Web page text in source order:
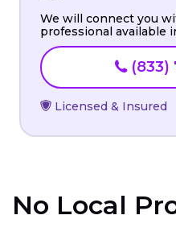
We will connect you
professional available
(833)
Licensed & Insured
No Local